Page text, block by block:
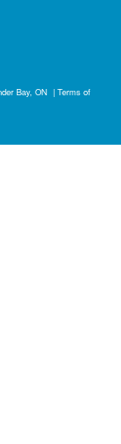
Bay, ON | Terms of